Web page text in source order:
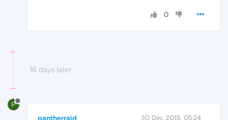
0
16 days later
P
pantherraid 30 Dec 2015, 05:24